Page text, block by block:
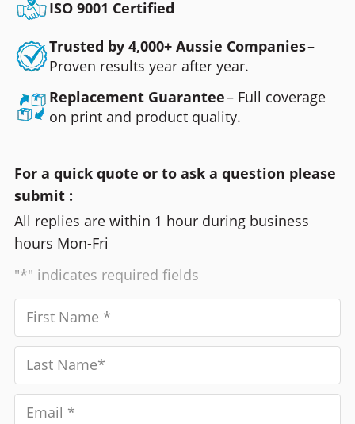
ISO 9001 Certified
Trusted by 4,000+ Aussie Companies–
Proven results year after year.
Replacement Guarantee– Full coverage
on print and product quality.
For a quick quote or to ask a question please
submit :
All replies are within 1 hour during business
hours Mon-Fri
"*" indicates required fields